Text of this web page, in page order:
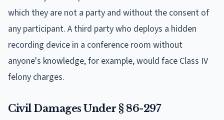
which they are not a party and without the consent of
any participant. A third party who deploys a hidden
recording device in a conference room without
anyone's knowledge, for example, would face Class IV
felony charges.
Civil Damages Under § 86-297